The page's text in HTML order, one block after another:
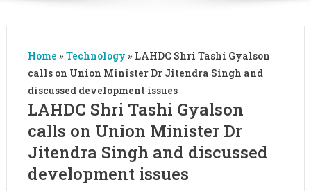
Home » Technology » LAHDC Shri Tashi Gyalson
calls on Union Minister Dr Jitendra Singh and
discussed development issues
LAHDC Shri Tashi Gyalson
calls on Union Minister Dr
Jitendra Singh and discussed
development issues